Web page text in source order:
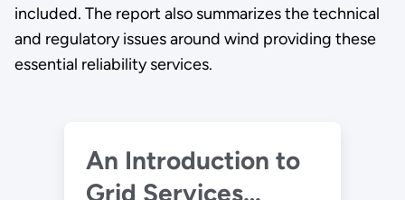
included. The report also summarizes the technical
and regulatory issues around wind providing these
essential reliability services.
An Introduction to
Grid Services